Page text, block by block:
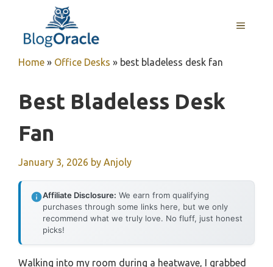
content
MENU
Home » Office Desks » best bladeless desk fan
Best Bladeless Desk
Fan
January 3, 2026 by Anjoly
Affiliate Disclosure: We earn from qualifying
purchases through some links here, but we only
recommend what we truly love. No fluff, just honest
picks!
Walking into my room during a heatwave, I grabbed